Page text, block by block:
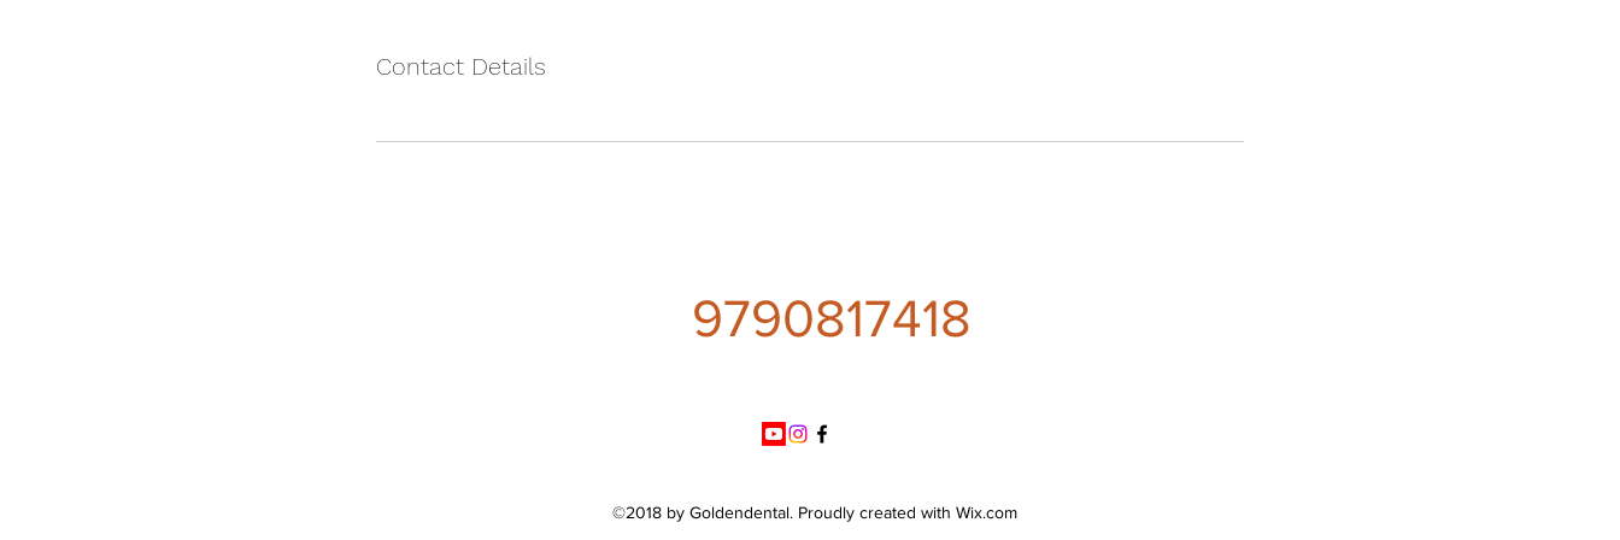
Contact Details
9790817418
©2018 by Goldendental. Proudly created with Wix.com